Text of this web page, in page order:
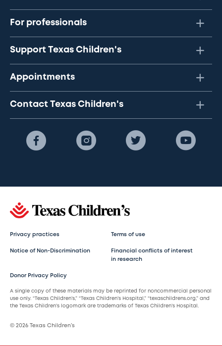
For professionals
Support Texas Children's
Appointments
Contact Texas Children's
Privacy practices Terms of use
Notice of Non-Discrimination
Financial conflicts of interest
in research
Donor Privacy Policy
A single copy of these materials may be reprinted for noncommercial personal
use only. “Texas Children’s,” “Texas Children’s Hospital,” “texaschildrens.org,” and
the Texas Children’s logomark are trademarks of Texas Children’s Hospital.
© 2026 Texas Children’s